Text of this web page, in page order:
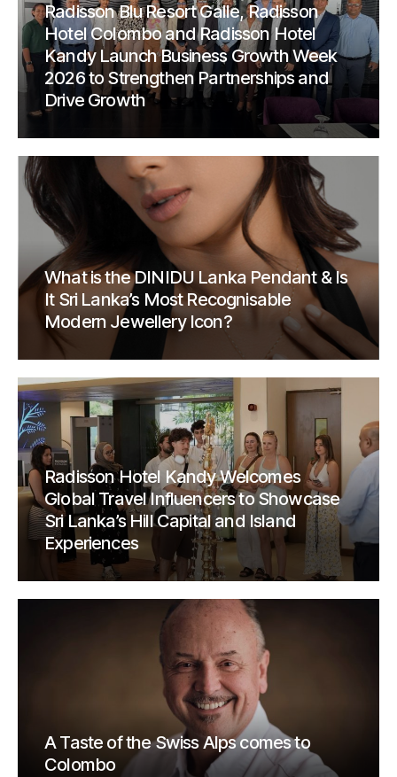
Radisson Blu Resort Galle, Radisson
Hotel Colombo and Radisson Hotel
Kandy Launch Business Growth Week
2026 to Strengthen Partnerships and
Drive Growth
What is the DINIDU Lanka Pendant & Is
It Sri Lanka’s Most Recognisable
Modern Jewellery Icon?
Radisson Hotel Kandy Welcomes
Global Travel Influencers to Showcase
Sri Lanka’s Hill Capital and Island
Experiences
A Taste of the Swiss Alps comes to
Colombo